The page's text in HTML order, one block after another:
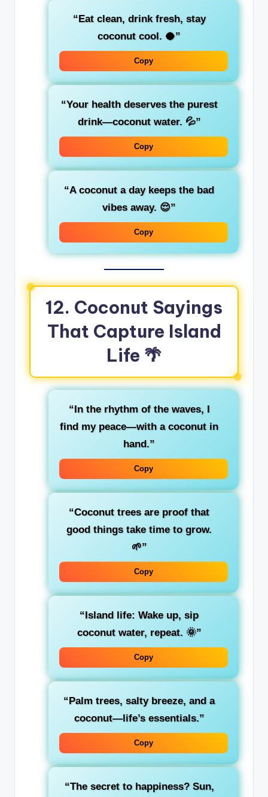
“Eat clean, drink fresh, stay
coconut cool. 🥥”
Copy
“Your health deserves the purest
drink—coconut water. 💦”
Copy
“A coconut a day keeps the bad
vibes away. 😌”
Copy
12. Coconut Sayings
That Capture Island
Life 🌴
“In the rhythm of the waves, I
find my peace—with a coconut in
hand.”
Copy
“Coconut trees are proof that
good things take time to grow.
🌱”
Copy
“Island life: Wake up, sip
coconut water, repeat. 🌞”
Copy
“Palm trees, salty breeze, and a
coconut—life’s essentials.”
Copy
“The secret to happiness? Sun,